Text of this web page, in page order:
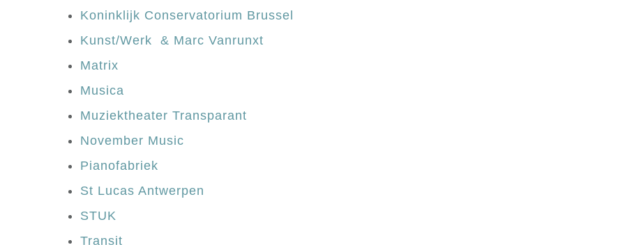
Koninklijk Conservatorium Brussel
Kunst/Werk & Marc Vanrunxt
Matrix
Musica
Muziektheater Transparant
November Music
Pianofabriek
St Lucas Antwerpen
STUK
Transit